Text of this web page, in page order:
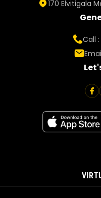
170 Elvitigala
Call :